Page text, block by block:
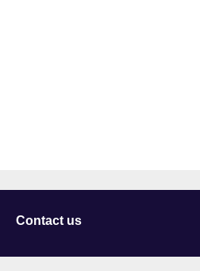
Contact us